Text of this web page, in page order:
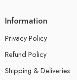
Information
Privacy Policy
Refund Policy
Shipping & Deliveries